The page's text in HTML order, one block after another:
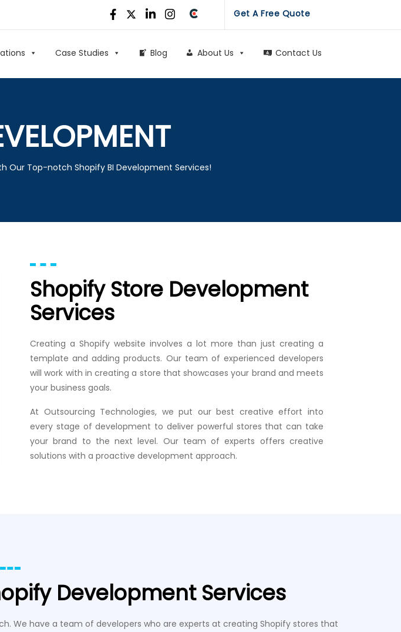
Get A Free Quote
Case Studies Blog About Us Contact Us
Our Top-notch Shopify BI Development Services!
Shopify Store Development
Services
Creating a Shopify website involves a lot more than just creating a
template and adding products. Our team of experienced developers
will work with in creating a store that showcases your brand and meets
your business goals.
At Outsourcing Technologies, we put our best creative effort into
every stage of development to deliver powerful stores that can take
your brand to the next level. Our team of experts offers creative
solutions with a proactive development approach.
Development Services
We have a team of developers who are experts at creating Shopify stores that